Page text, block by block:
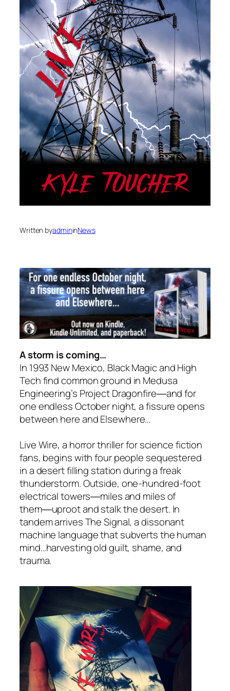
Written byadmininNews
A storm is coming…
In 1993 New Mexico, Black Magic and High
Tech find common ground in Medusa
Engineering’s Project Dragonfire―and for
one endless October night, a fissure opens
between here andElsewhere…
Live Wire, a horror thriller for science fiction
fans, begins with four people sequestered
in a desert filling station during a freak
thunderstorm. Outside, one-hundred-foot
electrical towers―miles and miles of
them―uproot and stalk the desert. In
tandem arrives The Signal, a dissonant
machine language that subverts the human
mind…harvesting old guilt, shame, and
trauma.